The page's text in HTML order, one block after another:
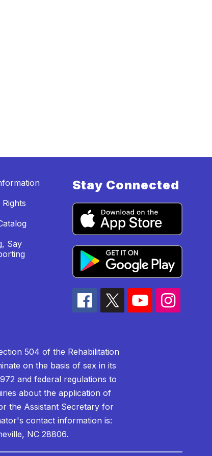
Say
Stay Connected
504 of the Rehabilitation
on the basis of sex in its
and federal regulations to
about the application of
the Assistant Secretary for
contact information is:
NC 28806.